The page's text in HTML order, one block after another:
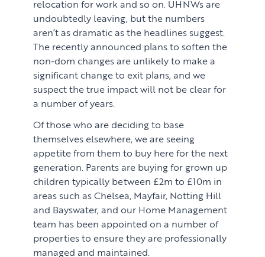
relocation for work and so on. UHNWs are
undoubtedly leaving, but the numbers
aren’t as dramatic as the headlines suggest.
The recently announced plans to soften the
non-dom changes are unlikely to make a
significant change to exit plans, and we
suspect the true impact will not be clear for
a number of years.
Of those who are deciding to base
themselves elsewhere, we are seeing
appetite from them to buy here for the next
generation. Parents are buying for grown up
children typically between £2m to £10m in
areas such as Chelsea, Mayfair, Notting Hill
and Bayswater, and our Home Management
team has been appointed on a number of
properties to ensure they are professionally
managed and maintained.